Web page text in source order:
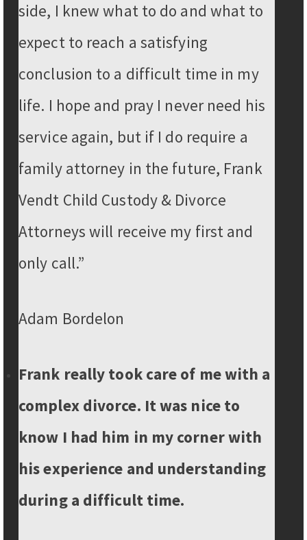
side, I knew what to do and what to
expect to reach a satisfying
conclusion to a difficult time in my
life. I hope and pray I never need his
service again, but if I do require a
family attorney in the future, Frank
Vendt Child Custody & Divorce
Attorneys will receive my first and
only call.”
Adam Bordelon
Frank really took care of me with a
complex divorce. It was nice to
know I had him in my corner with
his experience and understanding
during a difficult time.